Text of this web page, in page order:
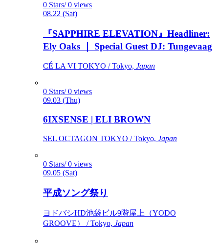
0 Stars/ 0 views
08.22 (Sat)
『SAPPHIRE ELEVATION』Headliner:
Ely Oaks ｜ Special Guest DJ: Tungevaag
CÉ LA VI TOKYO / Tokyo, Japan
0 Stars/ 0 views
09.03 (Thu)
6IXSENSE | ELI BROWN
SEL OCTAGON TOKYO / Tokyo, Japan
0 Stars/ 0 views
09.05 (Sat)
平成ソング祭り
ヨドバシHD池袋ビル9階屋上（YODO
GROOVE） / Tokyo, Japan